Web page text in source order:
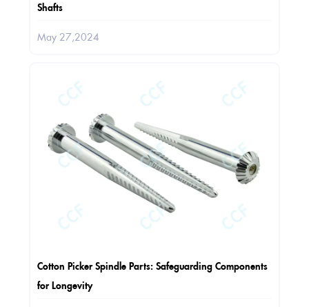
Shafts
May 27,2024
Cotton Picker Spindle Parts: Safeguarding Components
for Longevity